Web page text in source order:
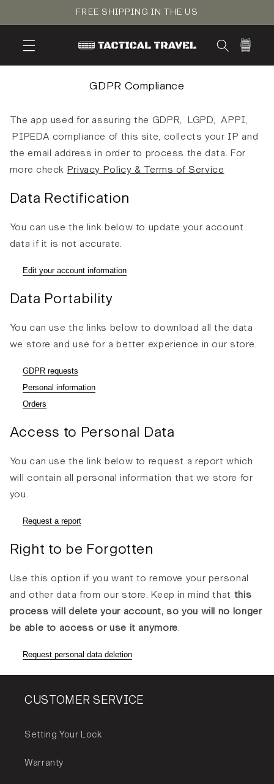
FREE SHIPPING IN THE US
Cart
GDPR Compliance
The app used for assuring the GDPR, LGPD, APPI,
PIPEDA compliance of this site, collects your IP and
the email address in order to process the data. For
more check Privacy Policy & Terms of Service
Data Rectification
You can use the link below to update your account
data if it is not accurate.
Edit your account information
Data Portability
You can use the links below to download all the data
we store and use for a better experience in our store.
GDPR requests
Personal information
Orders
Access to Personal Data
You can use the link below to request a report which
will contain all personal information that we store for
you.
Request a report
Right to be Forgotten
Use this option if you want to remove your personal
and other data from our store. Keep in mind that this
process will delete your account, so you will no longer
be able to access or use it anymore.
Request personal data deletion
CUSTOMER SERVICE
Setting Your Lock
Warranty